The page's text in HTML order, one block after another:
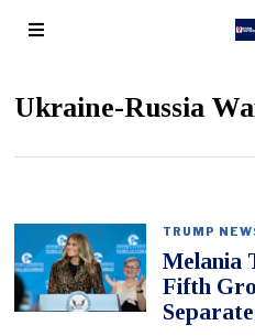
Ukraine-Russia
TRUMP
Melania
Fifth